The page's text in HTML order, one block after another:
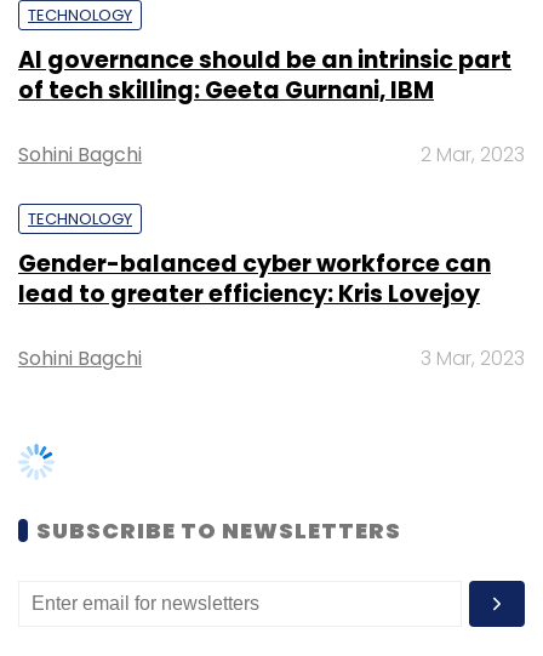
leader in tech innovation, the report said.
Leave Your Comment(s)
Select your Newsletter frequency
TECHNOLOGY
AI governance should be an intrinsic part
of tech skilling: Geeta Gurnani, IBM
Sohini Bagchi 2 Mar, 2023
TECHNOLOGY
Gender-balanced cyber workforce can
lead to greater efficiency: Kris Lovejoy
Sohini Bagchi 3 Mar, 2023
SUBSCRIBE TO NEWSLETTERS